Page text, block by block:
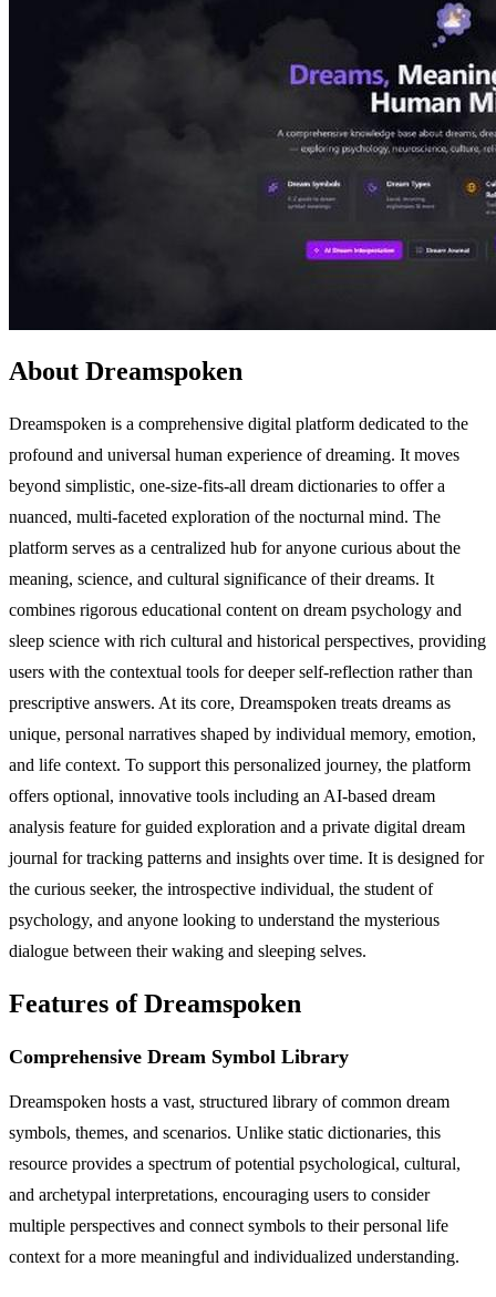
About Dreamspoken
Dreamspoken is a comprehensive digital platform dedicated to the
profound and universal human experience of dreaming. It moves
beyond simplistic, one-size-fits-all dream dictionaries to offer a
nuanced, multi-faceted exploration of the nocturnal mind. The
platform serves as a centralized hub for anyone curious about the
meaning, science, and cultural significance of their dreams. It
combines rigorous educational content on dream psychology and
sleep science with rich cultural and historical perspectives, providing
users with the contextual tools for deeper self-reflection rather than
prescriptive answers. At its core, Dreamspoken treats dreams as
unique, personal narratives shaped by individual memory, emotion,
and life context. To support this personalized journey, the platform
offers optional, innovative tools including an AI-based dream
analysis feature for guided exploration and a private digital dream
journal for tracking patterns and insights over time. It is designed for
the curious seeker, the introspective individual, the student of
psychology, and anyone looking to understand the mysterious
dialogue between their waking and sleeping selves.
Features of Dreamspoken
Comprehensive Dream Symbol Library
Dreamspoken hosts a vast, structured library of common dream
symbols, themes, and scenarios. Unlike static dictionaries, this
resource provides a spectrum of potential psychological, cultural,
and archetypal interpretations, encouraging users to consider
multiple perspectives and connect symbols to their personal life
context for a more meaningful and individualized understanding.